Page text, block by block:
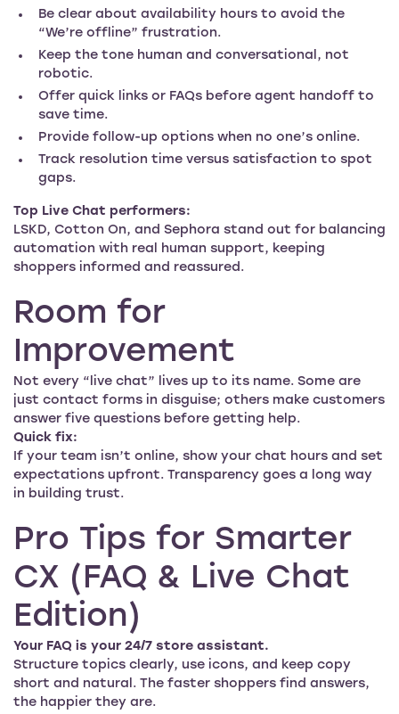
Be clear about availability hours to avoid the
“We’re offline” frustration.
Keep the tone human and conversational, not
robotic.
Offer quick links or FAQs before agent handoff to
save time.
Provide follow-up options when no one’s online.
Track resolution time versus satisfaction to spot
gaps.
Top Live Chat performers:
LSKD, Cotton On, and Sephora stand out for balancing
automation with real human support, keeping
shoppers informed and reassured.
Room for
Improvement
Not every “live chat” lives up to its name. Some are
just contact forms in disguise; others make customers
answer five questions before getting help.
Quick fix:
If your team isn’t online, show your chat hours and set
expectations upfront. Transparency goes a long way
in building trust.
Pro Tips for Smarter
CX (FAQ & Live Chat
Edition)
Your FAQ is your 24/7 store assistant.
Structure topics clearly, use icons, and keep copy
short and natural. The faster shoppers find answers,
the happier they are.